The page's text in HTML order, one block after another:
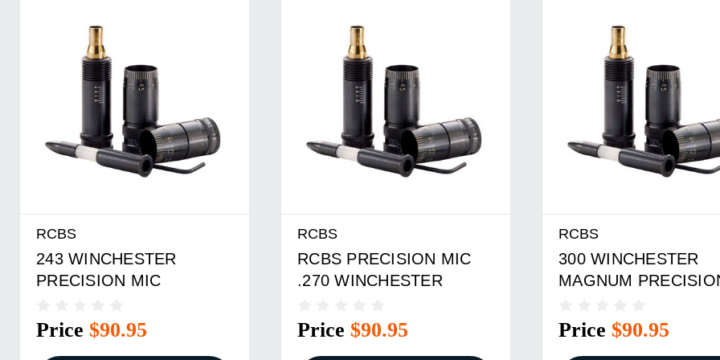
RCBS
243 WINCHESTER
PRECISION MIC
Price $90.95
RCBS
RCBS PRECISION MIC
.270 WINCHESTER
Price $90.95
RCBS
300 WINCHESTER
MAGNUM
Price $90.95